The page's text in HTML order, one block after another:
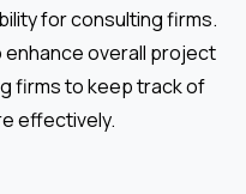
for consulting firms.
overall project
firms to keep track of
effectively.